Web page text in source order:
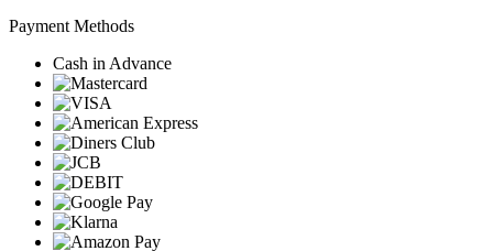
Payment Methods
Cash in Advance